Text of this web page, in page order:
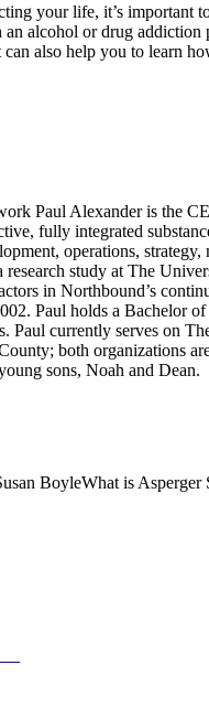
your life, it’s
an alcohol or drug addiction
also help you to learn
Paul Alexander is the
fully integrated
operations,
study at The
in Northbound’s
Paul holds a Bachelor
currently serves on
both organizations
sons, Noah and Dean.
BoyleWhat is Asperger